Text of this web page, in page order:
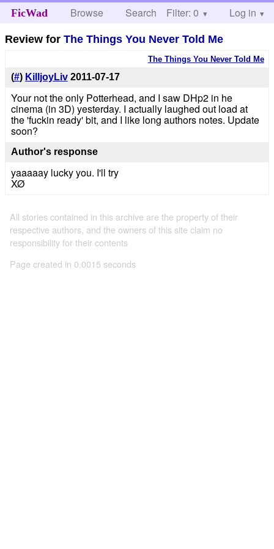
FicWad Browse Search Help
Filter: 0 Log in
Review forThe Things You Never Told Me
The Things You Never Told Me
(#) KilljoyLiv 2011-07-17
Your not the only Potterhead, and I saw DHp2 in he
cinema (in 3D) yesterday. I actually laughed out load at
the 'fuckin ready' bit, and I like long authors notes. Update
soon?
Author's response
yaaaaay lucky you. I'll try
XØ
All stories contained in this archive are the property of their
respective authors, and the owners of this site claim no
responsibility for their contents
Page created in 0.0015 seconds